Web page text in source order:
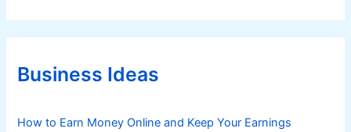
e
g
r
iBusiness Ideas
How to Earn Money Online and Keep Your Earnings